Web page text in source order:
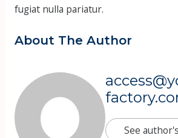
fugiat nulla pariatur.
About The Author
See